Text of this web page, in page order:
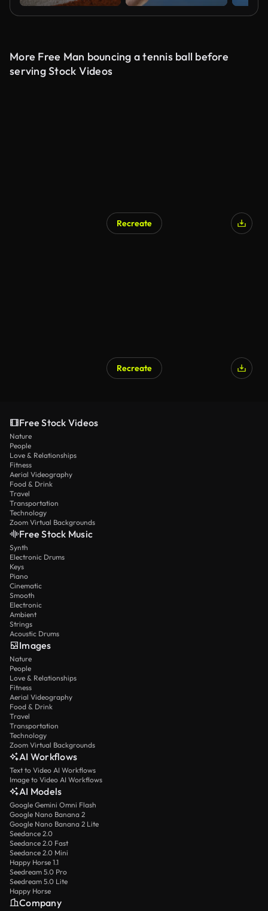
More Free Man bouncing a tennis ball before
serving Stock Videos
Recreate
Recreate
Free Stock Videos
Nature
People
Love & Relationships
Fitness
Aerial Videography
Food & Drink
Travel
Transportation
Technology
Zoom Virtual Backgrounds
Free Stock Music
Synth
Electronic Drums
Keys
Piano
Cinematic
Smooth
Electronic
Ambient
Strings
Acoustic Drums
Images
Nature
People
Love & Relationships
Fitness
Aerial Videography
Food & Drink
Travel
Transportation
Technology
Zoom Virtual Backgrounds
AI Workflows
Text to Video AI Workflows
Image to Video AI Workflows
AI Models
Google Gemini Omni Flash
Google Nano Banana 2
Google Nano Banana 2 Lite
Seedance 2.0
Seedance 2.0 Fast
Seedance 2.0 Mini
Happy Horse 1.1
Seedream 5.0 Pro
Seedream 5.0 Lite
Happy Horse
Company